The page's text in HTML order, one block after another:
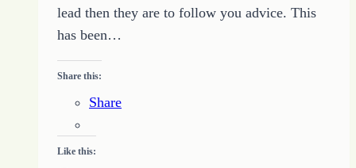
lead then they are to follow you advice. This
has been…
Share this:
Share
Like this: